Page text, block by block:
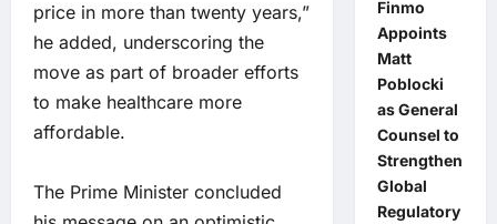
price in more than twenty years,”
he added, underscoring the
move as part of broader efforts
to make healthcare more
affordable.
The Prime Minister concluded
Finmo
Appoints
Matt
Poblocki
as General
Counsel to
Strengthen
Global
Regulatory